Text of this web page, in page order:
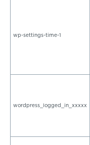
wp-settings-time-1
wordpress_logged_in_xxxxx